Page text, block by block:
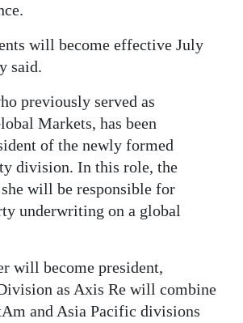
will become effective July
said.
previously served as
Markets, has been
of the newly formed
division. In this role, the
will be responsible for
underwriting on a global
will become president,
as Axis Re will combine
and Asia Pacific divisions